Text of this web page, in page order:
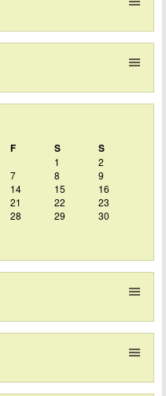
F S S
1
2
7 8
9
14 15
16
21 22
23
28 29
30